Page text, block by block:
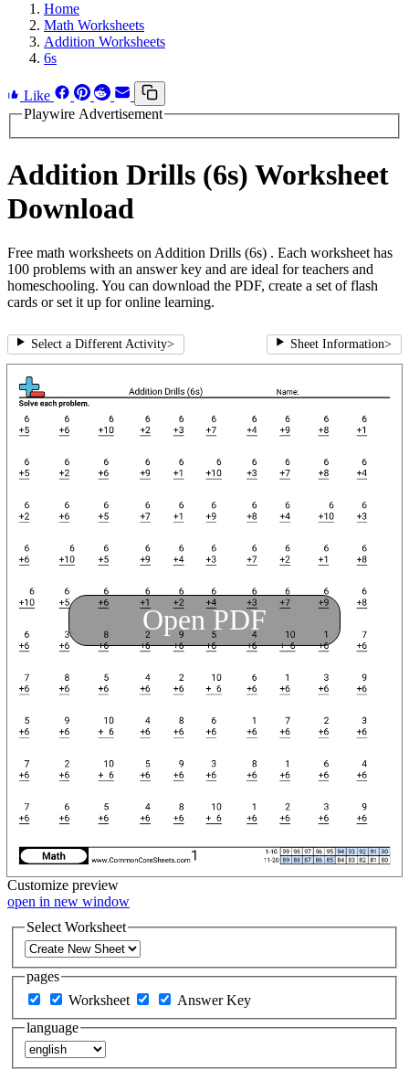
Home
Math Worksheets
Addition Worksheets
6s
Like
Playwire Advertisement
Addition Drills (6s) Worksheet
Download
Free math worksheets on Addition Drills (6s) . Each worksheet has
100 problems with an answer key and are ideal for teachers and
homeschooling. You can download the PDF, create a set of flash
cards or set it up for online learning.
Select a Different Activity> Sheet Information>
Open PDF
Customize preview
open in new window
Select Worksheet
pages
Worksheet
Answer Key
language